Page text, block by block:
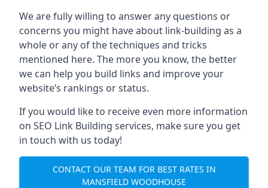
We are fully willing to answer any questions or
concerns you might have about link-building as a
whole or any of the techniques and tricks
mentioned here. The more you know, the better
we can help you build links and improve your
website’s rankings or status.
If you would like to receive even more information
on SEO Link Building services, make sure you get
in touch with us today!
CONTACT OUR TEAM FOR BEST RATES IN
MANSFIELD WOODHOUSE